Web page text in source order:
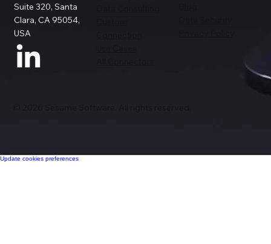
Suite 320, Santa
Clara, CA 95054,
USA
Update cookies preferences